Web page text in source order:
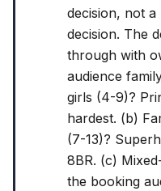
decision, not
decision. The
through with
audience
girls (4-9)?
hardest. (b)
(7-13)?
8BR. (c)
the booking